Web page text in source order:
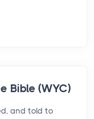
Bible (WYC)
and told to